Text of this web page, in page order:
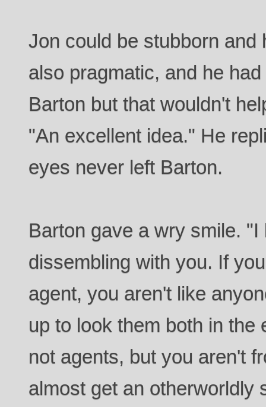
Jon could be stubborn and
also pragmatic, and he
Barton but that wouldn't
"An excellent idea." He
eyes never left Barton.
Barton gave a wry smile. "I
dissembling with you. If
agent, you aren't like
up to look them both in the
not agents, but you aren't
almost get an otherworldly